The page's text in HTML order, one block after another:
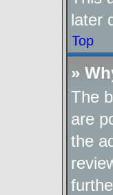
later
Top
»
The
are
the